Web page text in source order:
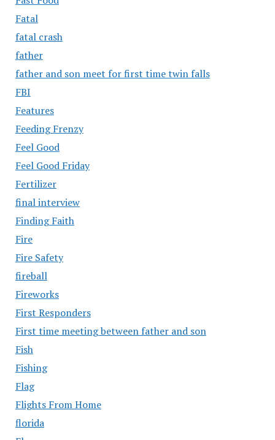
Fatal
fatal crash
father
father and son meet for first time twin falls
FBI
Features
Feeding Frenzy
Feel Good
Feel Good Friday
Fertilizer
final interview
Finding Faith
Fire
Fire Safety
fireball
Fireworks
First Responders
First time meeting between father and son
Fish
Fishing
Flag
Flights From Home
florida